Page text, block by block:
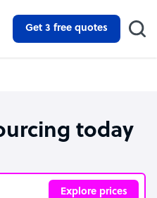
Get 3 free quotes
today
Explore prices